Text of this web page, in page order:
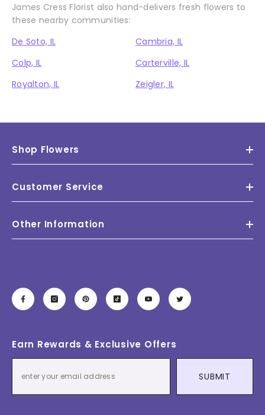
James Cress Florist also hand-delivers fresh flowers to
these nearby communities:
De Soto, IL
Cambria, IL
Colp, IL
Carterville, IL
Royalton, IL
Zeigler, IL
Shop Flowers
Customer Service
Other Information
Earn Rewards & Exclusive Offers
SUBMIT